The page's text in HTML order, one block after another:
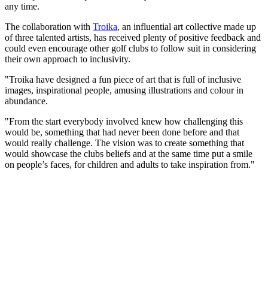
any time.
The collaboration with Troika, an influential art collective made up
of three talented artists, has received plenty of positive feedback and
could even encourage other golf clubs to follow suit in considering
their own approach to inclusivity.
"Troika have designed a fun piece of art that is full of inclusive
images, inspirational people, amusing illustrations and colour in
abundance.
"From the start everybody involved knew how challenging this
would be, something that had never been done before and that
would really challenge. The vision was to create something that
would showcase the clubs beliefs and at the same time put a smile
on people’s faces, for children and adults to take inspiration from."